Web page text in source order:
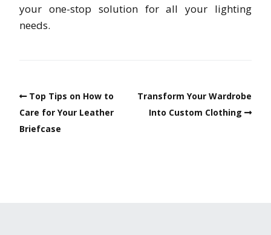
your one-stop solution for all your lighting
needs.
Top Tips on How to
Care for Your Leather
Briefcase
Transform Your Wardrobe
Into Custom Clothing